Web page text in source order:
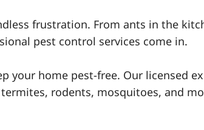
frustration. From ants in the
pest control services come in.
your home pest-free. Our licensed
rodents, mosquitoes, and